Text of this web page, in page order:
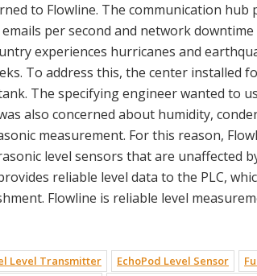
to Flowline. The communication hub
per second and network
experiences hurricanes and
To address this, the center installed
The specifying engineer wanted to
also concerned about humidity,
measurement. For this reason,
level sensors that are unaffected
reliable level data to the PLC,
Flowline is reliable level
Level Transmitter EchoPod Level Sensor